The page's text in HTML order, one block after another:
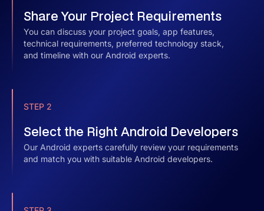
Share Your Project Requirements
You can discuss your project goals, app features,
technical requirements, preferred technology stack,
and timeline with our Android experts.
STEP 2
Select the Right Android Developers
Our Android experts carefully review your requirements
and match you with suitable Android developers.